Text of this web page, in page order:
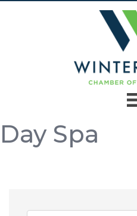
Day Spa